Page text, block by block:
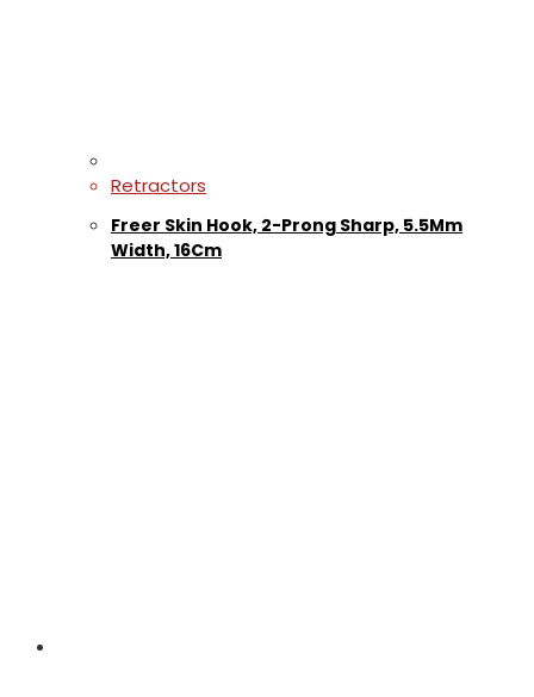
Retractors
Freer Skin Hook, 2-Prong Sharp, 5.5Mm
Width, 16Cm